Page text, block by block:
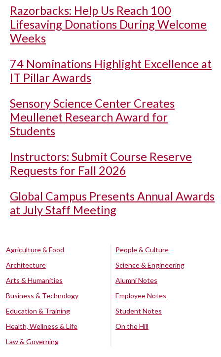
Razorbacks: Help Us Reach 100
Lifesaving Donations During Welcome
Weeks
74 Nominations Highlight Excellence at
IT Pillar Awards
Sensory Science Center Creates
Meullenet Research Award for
Students
Instructors: Submit Course Reserve
Requests for Fall 2026
Global Campus Presents Annual Awards
at July Staff Meeting
Agriculture & Food
Architecture
Arts & Humanities
Business & Technology
Education & Training
Health, Wellness & Life
Law & Governing
People & Culture
Science & Engineering
Alumni Notes
Employee Notes
Student Notes
On the Hill